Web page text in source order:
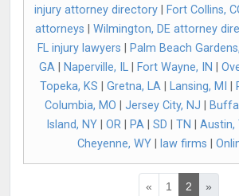
injury attorney directory
Fort Collins,
attorneys
Wilmington, DE attorney
FL injury lawyers
Palm Beach
GA| Naperville, IL| Fort Wayne, IN
Topeka, KS
Gretna, LA Lansing, MI
Columbia, MO
Jersey City, NJ
Island, NY
OR PA SD TN Austin,
Cheyenne, WY| law firms
« 1 2 »